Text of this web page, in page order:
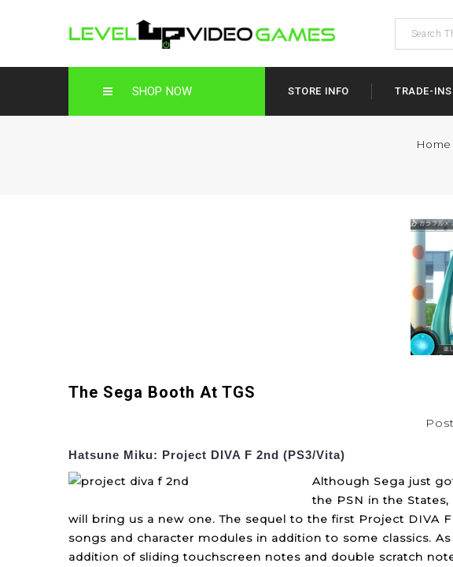
SHOP NOW STORE INFO TRADE-INS
Home
The Sega Booth At TGS
Hatsune Miku: Project DIVA F 2nd (PS3/Vita)
Although Sega just
the PSN in the
will bring us a new one. The sequel to the first Project DIVA
songs and character modules in addition to some classics.
addition of sliding touchscreen notes and double scratch